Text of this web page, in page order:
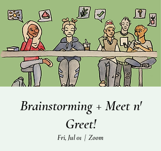
Brainstorming + Meet n'
Greet!
Fri, Jul 01
  |
Zoom